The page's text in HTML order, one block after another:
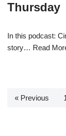
Thursday
In this podcast:
story… Read
« Previous